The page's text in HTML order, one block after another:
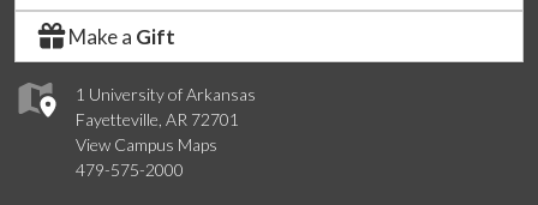
1 University of Arkansas
Fayetteville, AR 72701
View Campus Maps
479-575-2000
Make a Gift